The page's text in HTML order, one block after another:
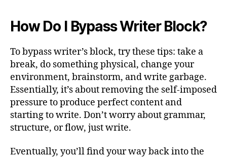
How Do I Bypass Writer Block?
To bypass writer’s block, try these tips: take a
break, do something physical, change your
environment, brainstorm, and write garbage.
Essentially, it’s about removing the self-imposed
pressure to produce perfect content and
starting to write. Don’t worry about grammar,
structure, or flow, just write.
Eventually, you’ll find your way back into the